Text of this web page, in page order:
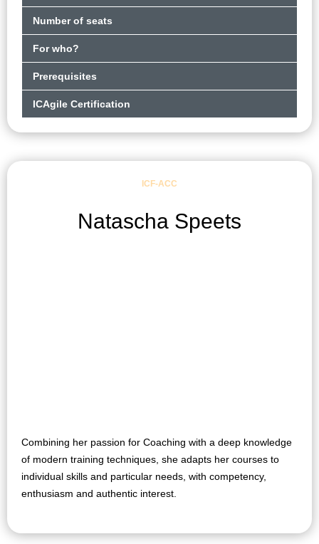
Number of seats
For who?
Prerequisites
ICAgile Certification
ICF-ACC
Natascha Speets
Combining her passion for Coaching with a deep knowledge
of modern training techniques, she adapts her courses to
individual skills and particular needs, with competency,
enthusiasm and authentic interest.